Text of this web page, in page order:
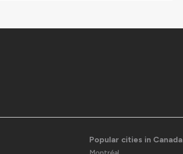
Popular cities in Canada